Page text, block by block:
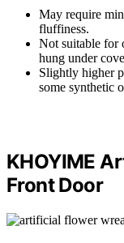
May require
fluffiness.
Not suitable for
hung under
Slightly higher
some synthetic
KHOYIME
Front Door